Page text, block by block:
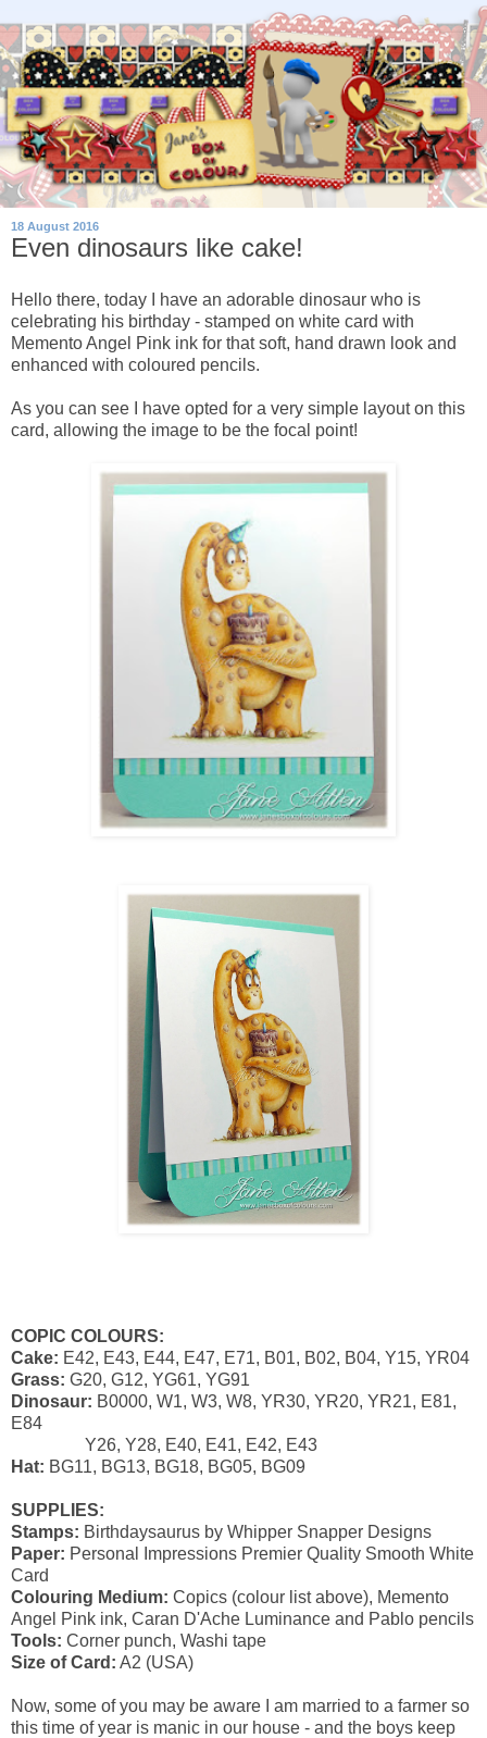
18 August 2016
Even dinosaurs like cake!
Hello there, today I have an adorable dinosaur who is
celebrating his birthday - stamped on white card with
Memento Angel Pink ink for that soft, hand drawn look and
enhanced with coloured pencils.
As you can see I have opted for a very simple layout on this
card, allowing the image to be the focal point!
COPIC COLOURS:
Cake: E42, E43, E44, E47, E71, B01, B02, B04, Y15, YR04
Grass: G20, G12, YG61, YG91
Dinosaur: B0000, W1, W3, W8, YR30, YR20, YR21, E81,
E84
Y26, Y28, E40, E41, E42, E43
Hat: BG11, BG13, BG18, BG05, BG09
SUPPLIES:
Stamps: Birthdaysaurus by Whipper Snapper Designs
Paper: Personal Impressions Premier Quality Smooth White
Card
Colouring Medium: Copics (colour list above), Memento
Angel Pink ink, Caran D'Ache Luminance and Pablo pencils
Tools: Corner punch, Washi tape
Size of Card: A2 (USA)
Now, some of you may be aware I am married to a farmer so
this time of year is manic in our house - and the boys keep